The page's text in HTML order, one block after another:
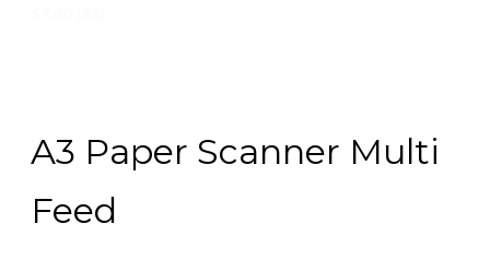
A3 Paper Scanner Multi
Feed